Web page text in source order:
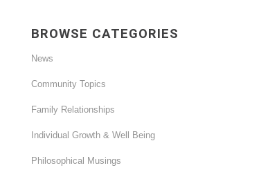
BROWSE CATEGORIES
News
Community Topics
Family Relationships
Individual Growth & Well Being
Philosophical Musings